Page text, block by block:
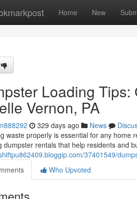
Home New
Loading
Vernon, PA
329 days ago News
waste properly is essential for any home
dumpster rentals that help residents and
37401549/
Who Upvoted